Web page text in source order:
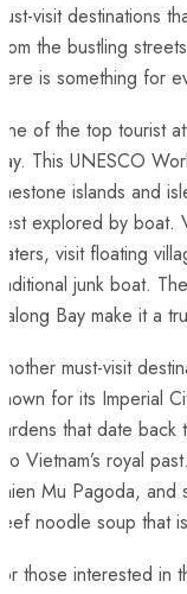
visit destinations
the bustling
is ​something for
of the top tourist⁢
This UNESCO
islands⁢ and
explored‍ by boat.
visit floating‌
junk boat.
Bay make it a
must-visit⁢
for its Imperial
that date back
Vietnam’s royal
Mu Pagoda, and
noodle soup that
those interested in